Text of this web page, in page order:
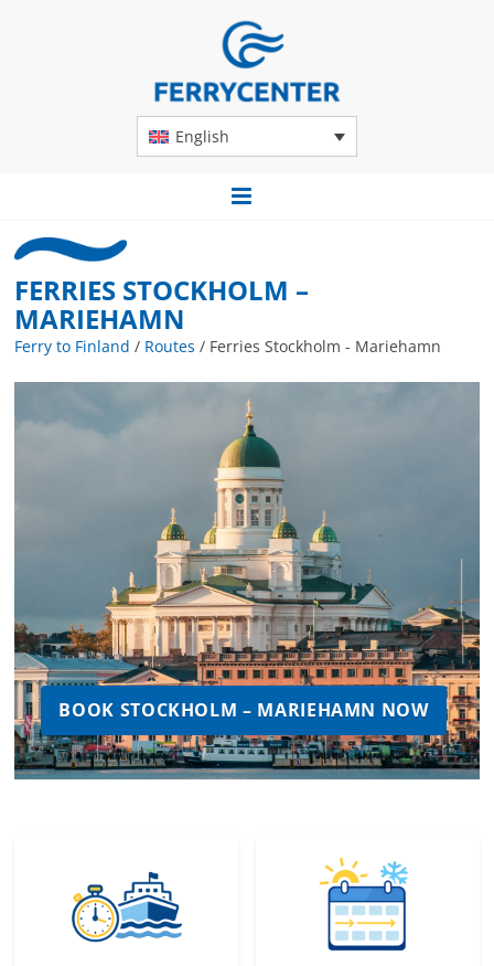
English
FERRIES STOCKHOLM –
MARIEHAMN
Ferry to Finland / Routes / Ferries Stockholm - Mariehamn
BOOK STOCKHOLM – MARIEHAMN NOW